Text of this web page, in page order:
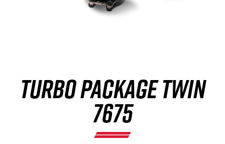
TURBO PACKAGE TWIN
7675